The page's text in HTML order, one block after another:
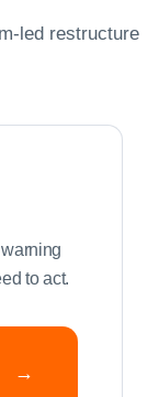
led restructure
to act.
→